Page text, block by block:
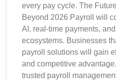
every pay cycle. The
Beyond 2026 Payroll will
AI, real-time payments,
ecosystems. Businesses
payroll solutions will gain
and competitive
trusted payroll